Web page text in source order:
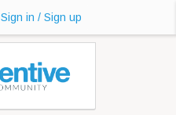
Sign in / Sign up